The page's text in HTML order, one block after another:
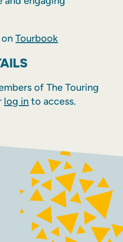
onTourbook
of The Touring
log in to access.
INSTAGRAM
conditions Accessibility
policy